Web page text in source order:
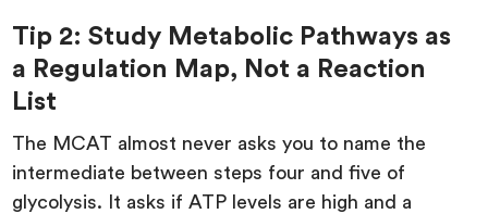
Tip 2: Study Metabolic Pathways as
a Regulation Map, Not a Reaction
List
The MCAT almost never asks you to name the
intermediate between steps four and five of
glycolysis. It asks if ATP levels are high and a